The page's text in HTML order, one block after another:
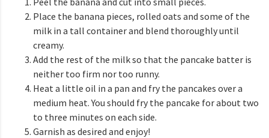
Place the banana pieces, rolled oats and some of the
milk in a tall container and blend thoroughly until
creamy.
Add the rest of the milk so that the pancake batter is
neither too firm nor too runny.
Heat a little oil in a pan and fry the pancakes over a
medium heat. You should fry the pancake for about two
to three minutes on each side.
Garnish as desired and enjoy!